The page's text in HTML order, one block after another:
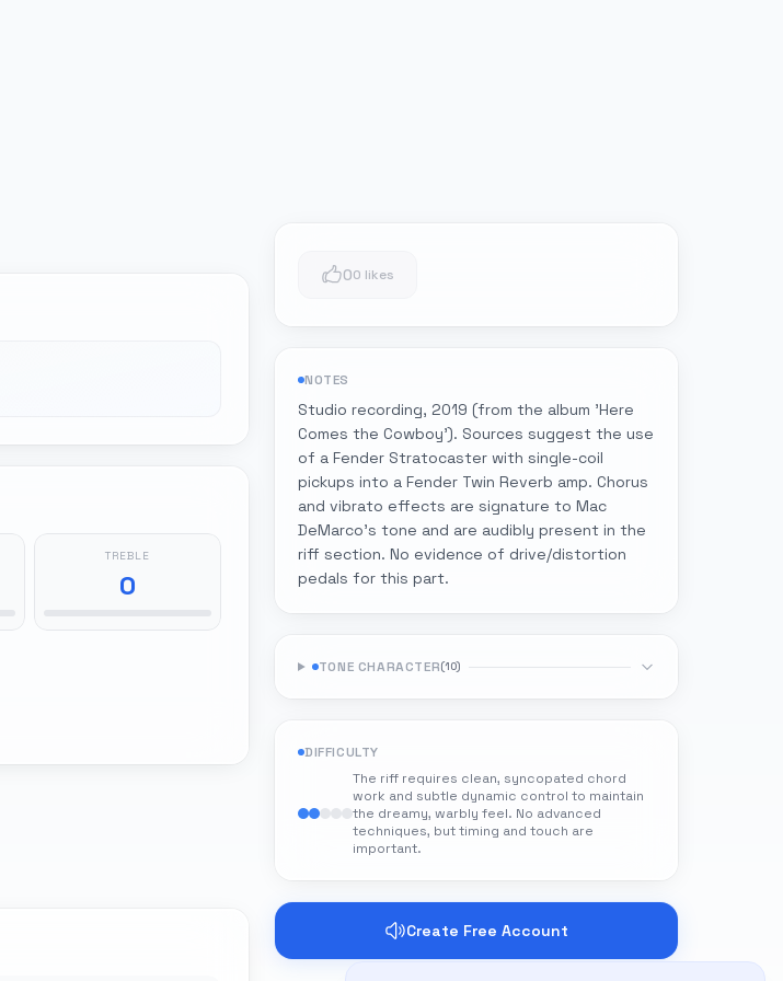
TREBLE
0
00 likes
NOTES
Studio recording, 2019 (from the album 'Here
Comes the Cowboy'). Sources suggest the use
of a Fender Stratocaster with single-coil
pickups into a Fender Twin Reverb amp. Chorus
and vibrato effects are signature to Mac
DeMarco's tone and are audibly present in the
riff section. No evidence of drive/distortion
pedals for this part.
TONE CHARACTER(10)
DIFFICULTY
The riff requires clean, syncopated chord
work and subtle dynamic control to maintain
the dreamy, warbly feel. No advanced
techniques, but timing and touch are
important.
Create Free Account